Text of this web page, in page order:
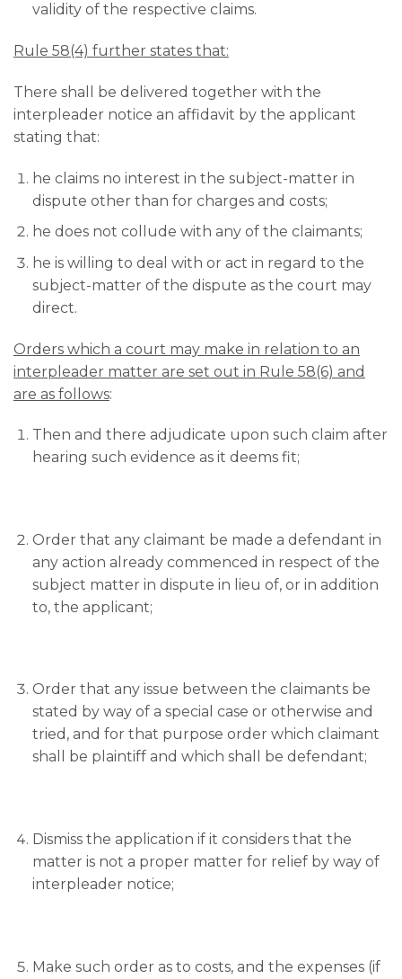
validity of the respective claims.
Rule 58(4) further states that:
There shall be delivered together with the
interpleader notice an affidavit by the applicant
stating that:
he claims no interest in the subject-matter in
dispute other than for charges and costs;
he does not collude with any of the claimants;
he is willing to deal with or act in regard to the
subject-matter of the dispute as the court may
direct.
Orders which a court may make in relation to an
interpleader matter are set out in Rule 58(6) and
are as follows:
Then and there adjudicate upon such claim after
hearing such evidence as it deems fit;
Order that any claimant be made a defendant in
any action already commenced in respect of the
subject matter in dispute in lieu of, or in addition
to, the applicant;
Order that any issue between the claimants be
stated by way of a special case or otherwise and
tried, and for that purpose order which claimant
shall be plaintiff and which shall be defendant;
Dismiss the application if it considers that the
matter is not a proper matter for relief by way of
interpleader notice;
Make such order as to costs, and the expenses (if